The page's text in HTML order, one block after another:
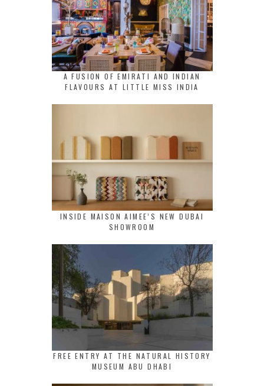
A FUSION OF EMIRATI AND INDIAN
FLAVOURS AT LITTLE MISS INDIA
INSIDE MAISON AIMEE’S NEW DUBAI
SHOWROOM
FREE ENTRY AT THE NATURAL HISTORY
MUSEUM ABU DHABI